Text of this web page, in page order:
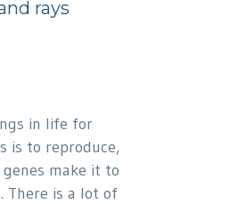
rays
in life for
is to reproduce,
make it to
There is a lot of